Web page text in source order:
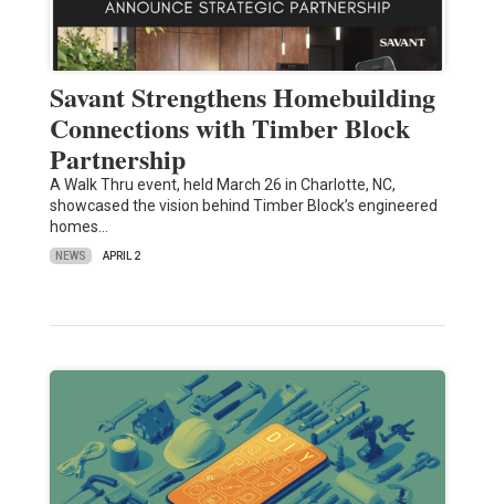
Savant Strengthens Homebuilding
Connections with Timber Block
Partnership
A Walk Thru event, held March 26 in Charlotte, NC,
showcased the vision behind Timber Block’s engineered
homes…
NEWS APRIL 2